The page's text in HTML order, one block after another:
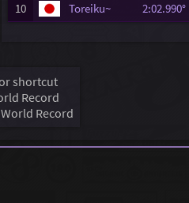
10
Toreiku~ 2:02.990°
shortcut
Record
Record